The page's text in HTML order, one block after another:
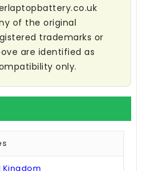
of the original
trademarks or
are identified as
only.
Kingdom